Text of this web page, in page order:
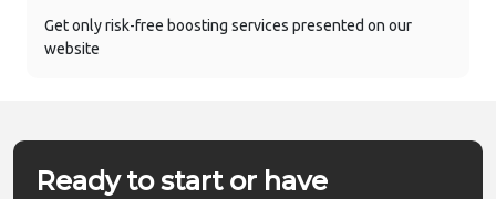
Get only risk-free boosting services presented on our
website
Ready to start or have